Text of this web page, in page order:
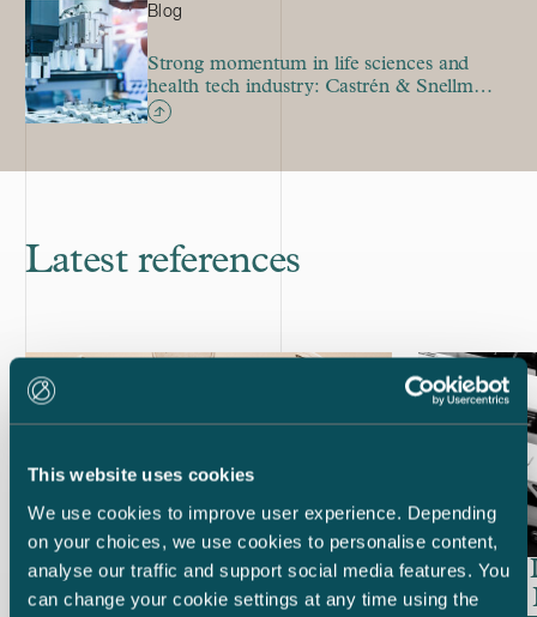
This website uses cookies
We use cookies to improve user experience. Depending
on your choices, we use cookies to personalise content,
analyse our traffic and support social media features. You
can change your cookie settings at any time using the
Blog
Strong momentum in life sciences and
health tech industry: Castrén & Snellman
sees a significant uptick in deal-making
Latest references
Huhtamäki – EUR 300 million
bond and tender offer of bond
CapMan
company